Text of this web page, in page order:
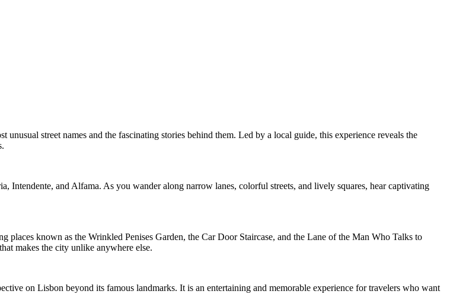
street names and the fascinating stories behind them. Led by a local guide, this experience reveals the
and Alfama. As you wander along narrow lanes, colorful streets, and lively squares, hear captivating
places known as the Wrinkled Penises Garden, the Car Door Staircase, and the Lane of the Man Who Talks to
makes the city unlike anywhere else.
on Lisbon beyond its famous landmarks. It is an entertaining and memorable experience for travelers who want